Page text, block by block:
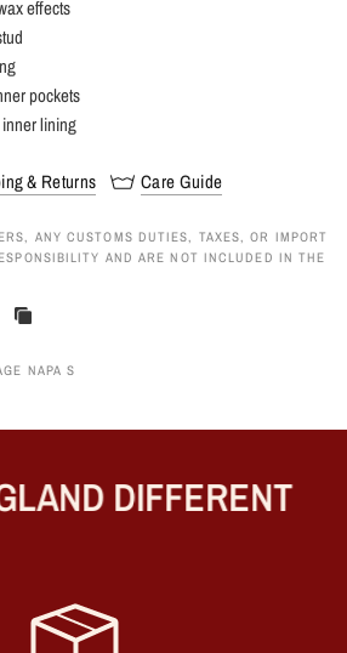
effects
pockets
lining
& Returns Care Guide
ANY CUSTOMS DUTIES, TAXES, OR IMPORT
AND ARE NOT INCLUDED IN THE
NAPA S
DIFFERENT